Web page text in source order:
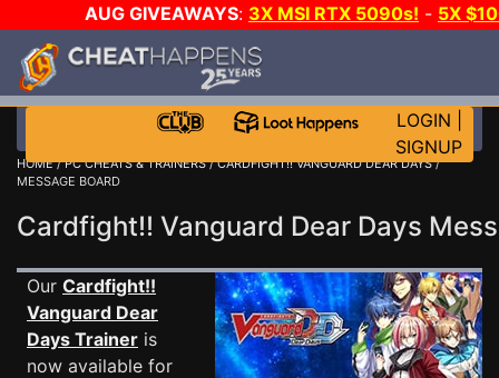
AUG GIVEAWAYS: 3X MSI RTX 5090s! - 5X
GOW E-DAY GAME-A-DAY!
LOGIN
SIGNUP
HOME/PC CHEATS & TRAINERS/CARDFIGHT!! VANGUARD DEAR DAYS/
MESSAGE BOARD
Cardfight!! Vanguard Dear Days
Our Cardfight!!
Vanguard Dear
Days Trainer is
now available for